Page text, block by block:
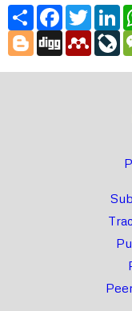
ShareFacebook
Twitter
Blogger
Digg